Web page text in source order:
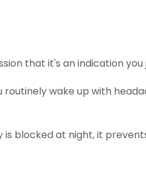
that it's an indication
wake up with
is blocked at night, it